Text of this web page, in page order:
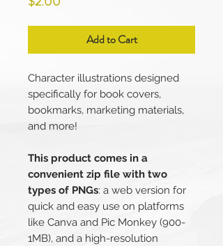
Add to Cart
Character illustrations designed
specifically for book covers,
bookmarks, marketing materials,
and more!
This product comes in a
convenient zip file with two
types of PNGs: a web version for
quick and easy use on platforms
like Canva and Pic Monkey (900-
1MB), and a high-resolution